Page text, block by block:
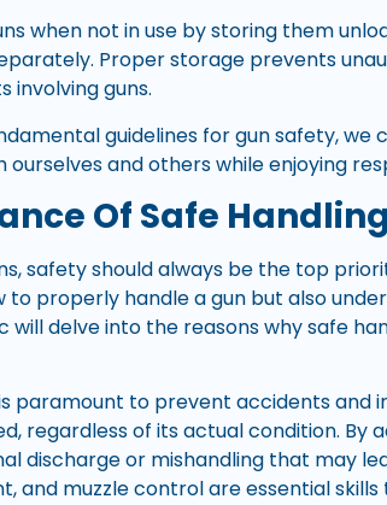
when not in use by storing them
Proper storage prevents
involving guns.
guidelines for gun safety,
and others while enjoying
Of Safe
safety should always be the top
to properly handle a gun but also
will delve into the reasons why safe
paramount to prevent accidents and
regardless of its actual condition. By
discharge or mishandling that may
and muzzle control are essential